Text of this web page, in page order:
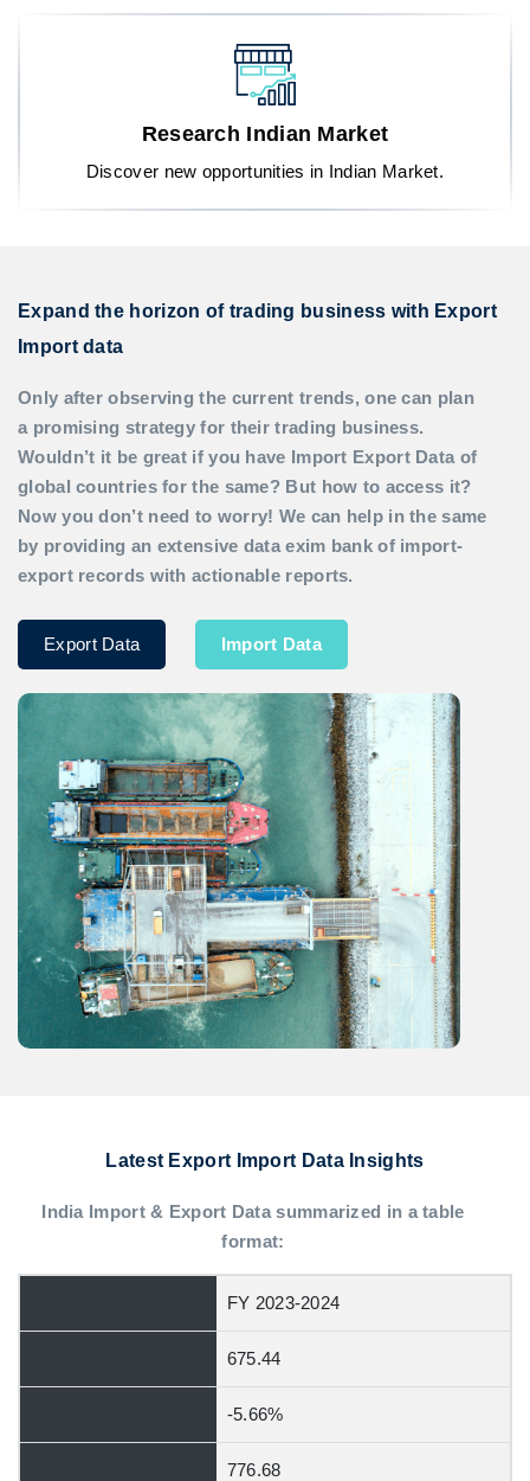
Research Indian Market
Discover new opportunities in Indian Market.
Expand the horizon of trading business with Export
Import data
Only after observing the current trends, one can plan
a promising strategy for their trading business.
Wouldn’t it be great if you have Import Export Data of
global countries for the same? But how to access it?
Now you don’t need to worry! We can help in the same
by providing an extensive data exim bank of import-
export records with actionable reports.
Export Data Import Data
Latest Export Import Data Insights
India Import & Export Data summarized in a table
format:
FY 2023-2024
675.44
-5.66%
776.68